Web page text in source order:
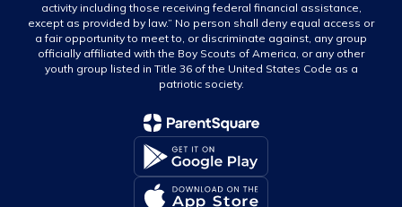
activity including those receiving federal financial assistance,
except as provided by law.” No person shall deny equal access or
a fair opportunity to meet to, or discriminate against, any group
officially affiliated with the Boy Scouts of America, or any other
youth group listed in Title 36 of the United States Code as a
patriotic society.